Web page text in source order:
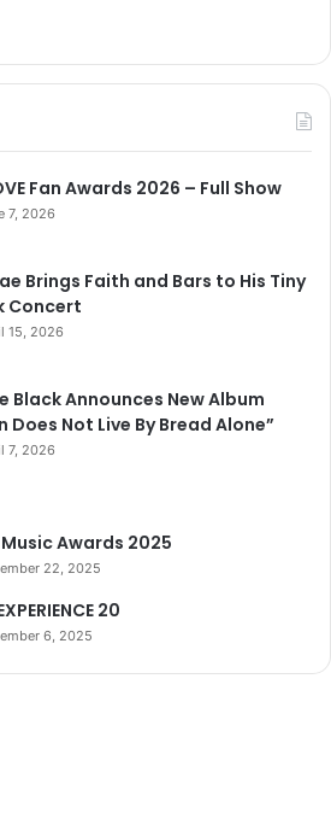
Fan Awards 2026 – Full Show
7, 2026
Brings Faith and Bars to His Tiny
Concert
15, 2026
Black Announces New Album
Does Not Live By Bread Alone”
7, 2026
Music Awards 2025
22, 2025
20
6, 2025